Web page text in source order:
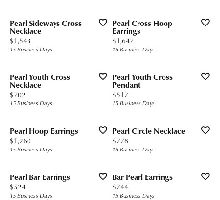
Pearl Sideways Cross
Necklace
Price:
$1,543
15 Business Days
Pearl Cross Hoop
Earrings
Price:
$1,647
15 Business Days
Pearl Youth Cross
Necklace
Price:
$702
15 Business Days
Pearl Youth Cross
Pendant
Price:
$517
15 Business Days
Pearl Hoop Earrings
Price:
$1,260
15 Business Days
Pearl Circle Necklace
Price:
$778
15 Business Days
Pearl Bar Earrings
Price:
$524
15 Business Days
Bar Pearl Earrings
Price:
$744
15 Business Days